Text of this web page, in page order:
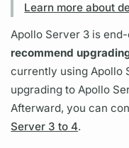
Learn more about
Apollo Server 3 is
recommend
currently usingApollo
upgrading toApollo
Afterward, you can
Server 3 to 4.